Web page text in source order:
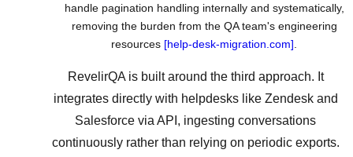
handle pagination handling internally and systematically,
removing the burden from the QA team's engineering
resources [help-desk-migration.com]
RevelirQA is built around the third approach. It
integrates directly with helpdesks like Zendesk and
Salesforce via API, ingesting conversations
continuously rather than relying on periodic exports.